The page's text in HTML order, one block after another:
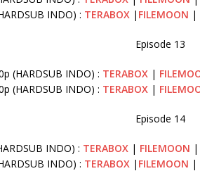
INDO) : TERABOX | FILEMOON |
Episode 13
(HARDSUB INDO) : TERABOX|
(HARDSUB INDO) : TERABOX |
Episode 14
INDO) : TERABOX | FILEMOON |
INDO) : TERABOX | FILEMOON |